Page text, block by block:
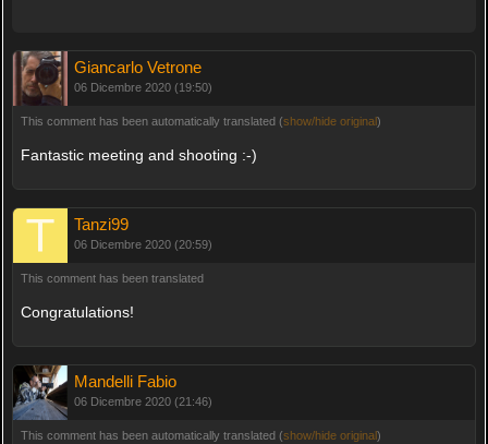
Giancarlo Vetrone
06 Dicembre 2020 (19:50)
This comment has been automatically translated (show/hide original)
Fantastic meeting and shooting :-)
Tanzi99
06 Dicembre 2020 (20:59)
This comment has been translated
Congratulations!
Mandelli Fabio
06 Dicembre 2020 (21:46)
This comment has been automatically translated (show/hide original)